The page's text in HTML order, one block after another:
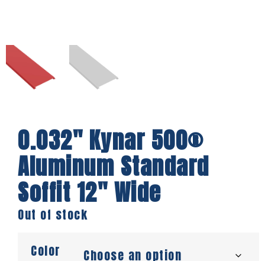
0.032″ Kynar 500®
Aluminum Standard
Soffit 12″ Wide
Out of stock
Color